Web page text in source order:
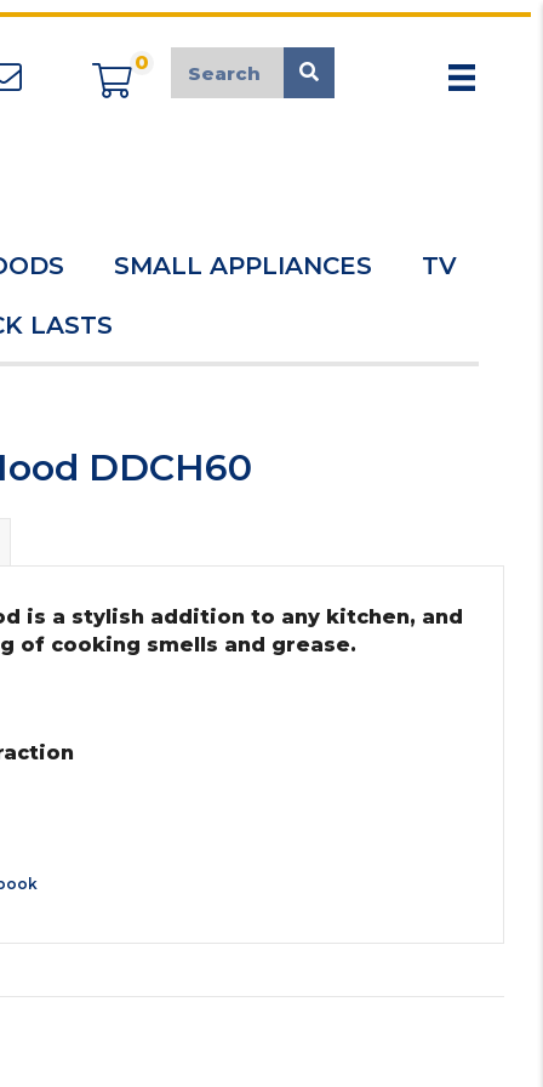
appliancemarket@mcduk.co.uk
0
SMALL APPLIANCES TV
LASTS
DDCH60
is a stylish addition to any kitchen, and
of cooking smells and grease.